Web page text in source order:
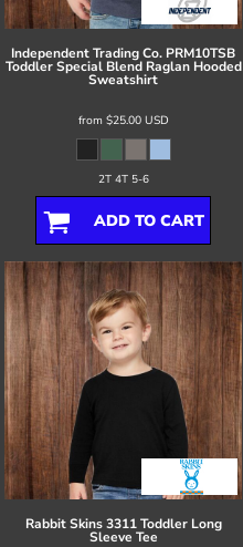
Independent Trading Co. PRM10TSB
Toddler Special Blend Raglan Hooded
Sweatshirt
from $25.00 USD
2T 4T 5-6
ADD TO CART
Rabbit Skins 3311 Toddler Long
Sleeve Tee